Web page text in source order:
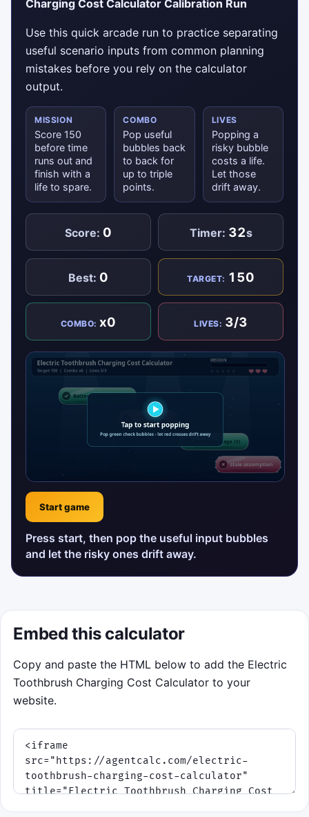
Charging Cost Calculator Calibration Run
Use this quick arcade run to practice separating
useful scenario inputs from common planning
mistakes before you rely on the calculator
output.
MISSION
Score 150
before time
runs out and
finish with a
life to spare.
COMBO
Pop useful
bubbles back
to back for
up to triple
points.
LIVES
Popping a
risky bubble
costs a life.
Let those
drift away.
Score: 0 Timer: 32s
Best: 0 TARGET: 150
COMBO:x0 LIVES: 3/3
Start game
Press start, then pop the useful input bubbles
and let the risky ones drift away.
Embed this calculator
Copy and paste the HTML below to add the Electric
Toothbrush Charging Cost Calculator to your
website.